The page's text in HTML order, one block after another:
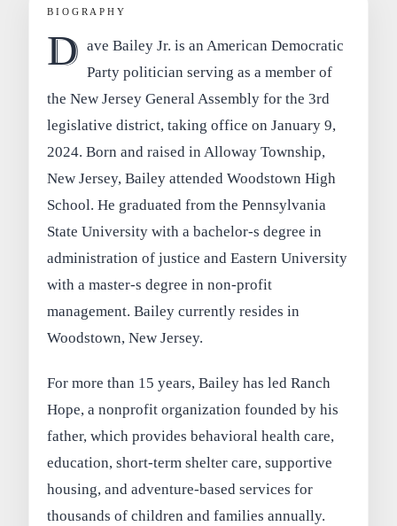
BIOGRAPHY
D ave Bailey Jr. is an American Democratic
Party politician serving as a member of
the New Jersey General Assembly for the 3rd
legislative district, taking office on January 9,
2024. Born and raised in Alloway Township,
New Jersey, Bailey attended Woodstown High
School. He graduated from the Pennsylvania
State University with a bachelor-s degree in
administration of justice and Eastern University
with a master-s degree in non-profit
management. Bailey currently resides in
Woodstown, New Jersey.
For more than 15 years, Bailey has led Ranch
Hope, a nonprofit organization founded by his
father, which provides behavioral health care,
education, short-term shelter care, supportive
housing, and adventure-based services for
thousands of children and families annually.